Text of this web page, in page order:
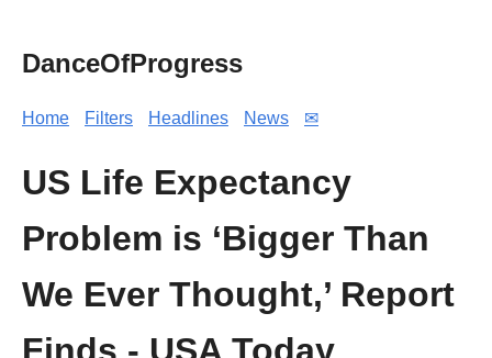
DanceOfProgress
Home Filters Headlines News ✉
US Life Expectancy
Problem is ‘Bigger Than
We Ever Thought,’ Report